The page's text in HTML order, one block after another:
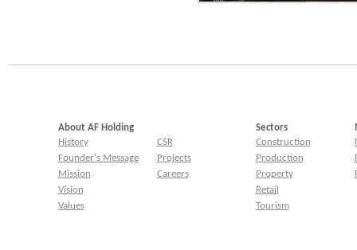
About AF Holding
History
Founder's Message
Mission
Vision
Values
CSR
Projects
Careers
Sectors
Construction
Production
Property
Retail
Tourism